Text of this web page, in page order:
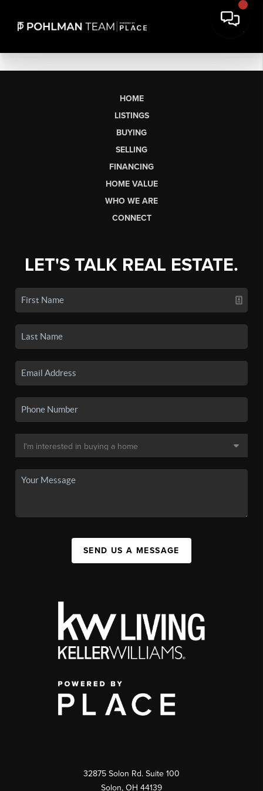
HOME
LISTINGS
BUYING
SELLING
FINANCING
HOME VALUE
WHO WE ARE
CONNECT
LET'S TALK REAL ESTATE.
SEND US A MESSAGE
32875 Solon Rd. Suite 100
Solon, OH 44139